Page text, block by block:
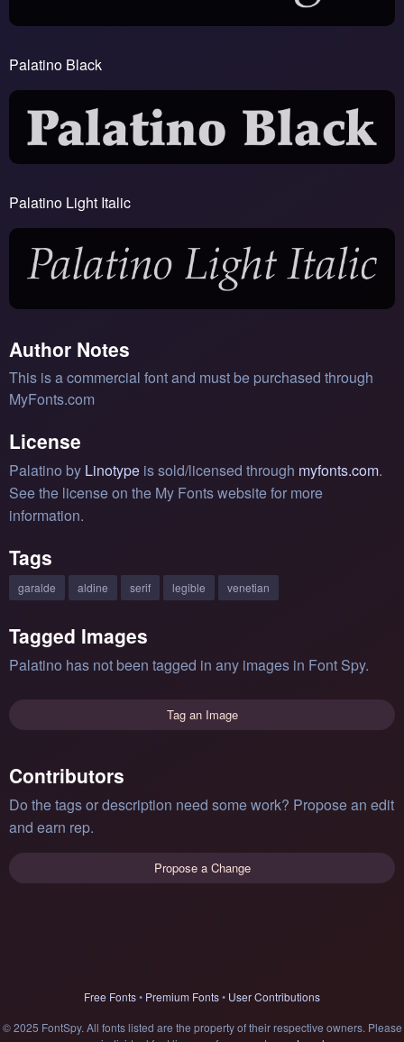
Palatino Black
Palatino Light Italic
Author Notes
This is a commercial font and must be purchased through
MyFonts.com
License
Palatino by Linotype is sold/licensed through myfonts.com.
See the license on the My Fonts website for more
information.
Tags
garalde aldine serif legible venetian
Tagged Images
Palatino has not been tagged in any images in Font Spy.
Tag an Image
Contributors
Do the tags or description need some work? Propose an edit
and earn rep.
Propose a Change
Free Fonts• Premium Fonts• User Contributions
© 2025 FontSpy. All fonts listed are the property of their respective owners. Please